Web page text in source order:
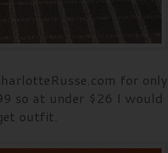
for only
so at under $26 I would
outfit.